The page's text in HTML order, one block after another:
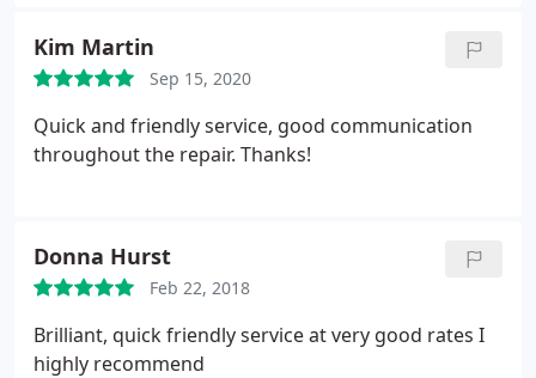
Kim Martin
Sep 15, 2020
Quick and friendly service, good communication
throughout the repair. Thanks!
Donna Hurst
Feb 22, 2018
Brilliant, quick friendly service at very good rates I
highly recommend